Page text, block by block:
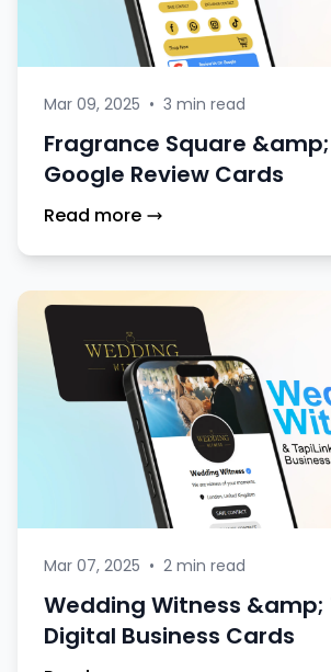
Mar 09, 2025 • 3 min read
Fragrance Square
Google Review Cards
Read more
Mar 07, 2025 • 2 min read
Wedding Witness &amp;
Digital Business Cards